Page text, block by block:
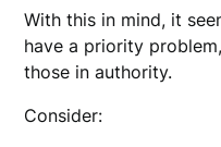
With this in mind, it
have a priority
those in authority.
Consider: